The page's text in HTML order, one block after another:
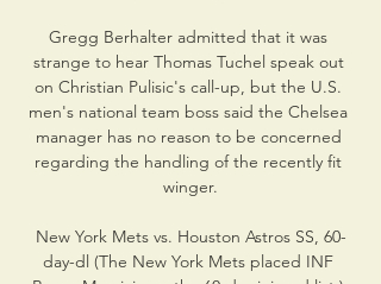
Gregg Berhalter admitted that it was
strange to hear Thomas Tuchel speak out
on Christian Pulisic's call-up, but the U.S.
men's national team boss said the Chelsea
manager has no reason to be concerned
regarding the handling of the recently fit
winger.
New York Mets vs. Houston Astros SS, 60-
day-dl (The New York Mets placed INF